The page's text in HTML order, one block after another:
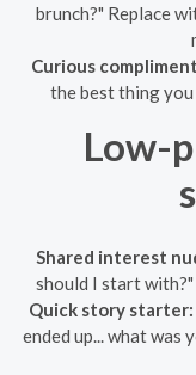
brunch?" Replace
Curious
the best thing
Low-
Shared interest
should I start
Quick story starter:
ended up... what was